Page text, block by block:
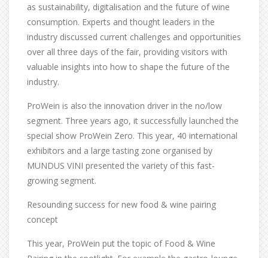
as sustainability, digitalisation and the future of wine
consumption. Experts and thought leaders in the
industry discussed current challenges and opportunities
over all three days of the fair, providing visitors with
valuable insights into how to shape the future of the
industry.
ProWein is also the innovation driver in the no/low
segment. Three years ago, it successfully launched the
special show ProWein Zero. This year, 40 international
exhibitors and a large tasting zone organised by
MUNDUS VINI presented the variety of this fast-
growing segment.
Resounding success for new food & wine pairing
concept
This year, ProWein put the topic of Food & Wine